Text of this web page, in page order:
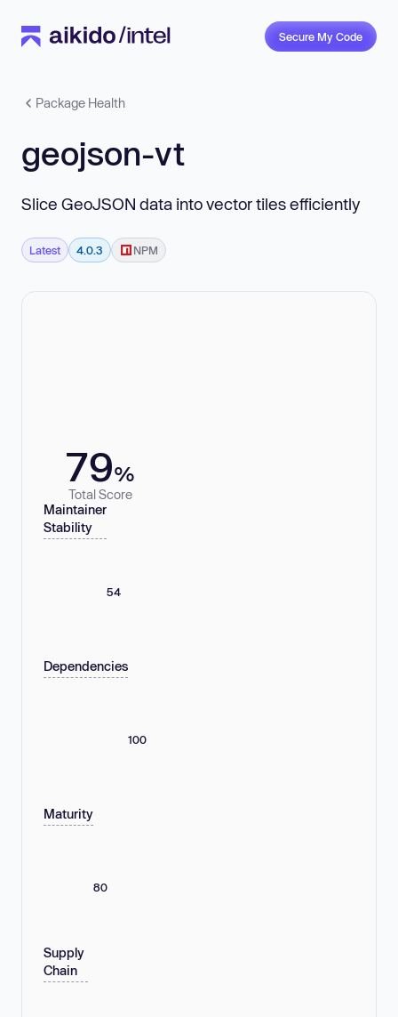
Secure My Code
Package Health
geojson-vt
Slice GeoJSON data into vector tiles efficiently
Latest 4.0.3 NPM
79%
Total Score
Maintainer
Stability
54
Dependencies
100
Maturity
80
Supply
Chain